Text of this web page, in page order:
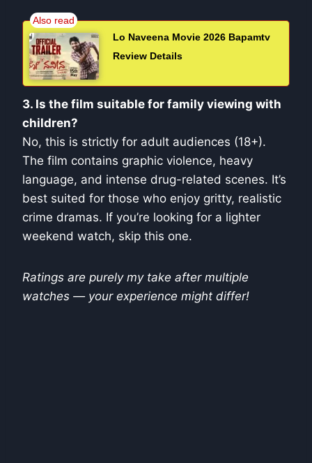
Lo Naveena Movie 2026 Bapamtv
Review Details
3. Is the film suitable for family viewing with
children?
No, this is strictly for adult audiences (18+).
The film contains graphic violence, heavy
language, and intense drug-related scenes. It’s
best suited for those who enjoy gritty, realistic
crime dramas. If you’re looking for a lighter
weekend watch, skip this one.
Ratings are purely my take after multiple
watches — your experience might differ!